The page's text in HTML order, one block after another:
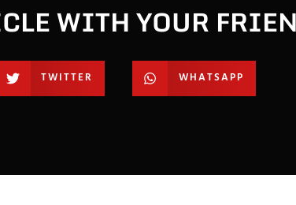
WITH YOUR
TWITTER WHATSAPP